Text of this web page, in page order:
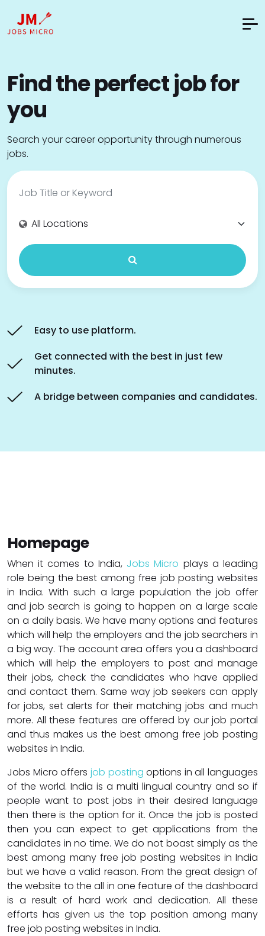
Find the perfect job for
you
Search your career opportunity through numerous
jobs.
Easy to use platform.
Get connected with the best in just few
minutes.
A bridge between companies and candidates.
Homepage
When it comes to India, Jobs Micro plays a leading
role being the best among free job posting websites
in India. With such a large population the job offer
and job search is going to happen on a large scale
on a daily basis. We have many options and features
which will help the employers and the job searchers in
a big way. The account area offers you a dashboard
which will help the employers to post and manage
their jobs, check the candidates who have applied
and contact them. Same way job seekers can apply
for jobs, set alerts for their matching jobs and much
more. All these features are offered by our job portal
and thus makes us the best among free job posting
websites in India.
Jobs Micro offers job postingoptions in all languages
of the world. India is a multi lingual country and so if
people want to post jobs in their desired language
then there is the option for it. Once the job is posted
then you can expect to get applications from the
candidates in no time. We do not boast simply as the
best among many free job posting websites in India
but we have a valid reason. From the great design of
the website to the all in one feature of the dashboard
is a result of hard work and dedication. All these
efforts has given us the top position among many
free job posting websites in India.